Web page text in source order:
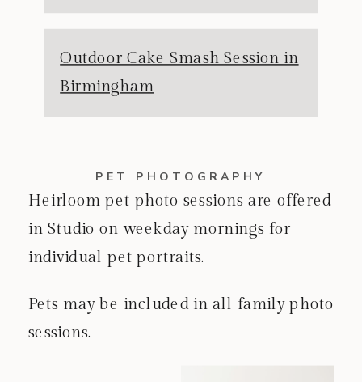
Outdoor Cake Smash Session in
Birmingham
PET PHOTOGRAPHY
Heirloom pet photo sessions are offered
in Studio on weekday mornings for
individual pet portraits.
Pets may be included in all family photo
sessions.